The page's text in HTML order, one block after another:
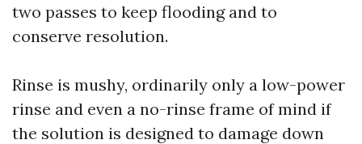
two passes to keep flooding and to
conserve resolution.
Rinse is mushy, ordinarily only a low-power
rinse and even a no-rinse frame of mind if
the solution is designed to damage down